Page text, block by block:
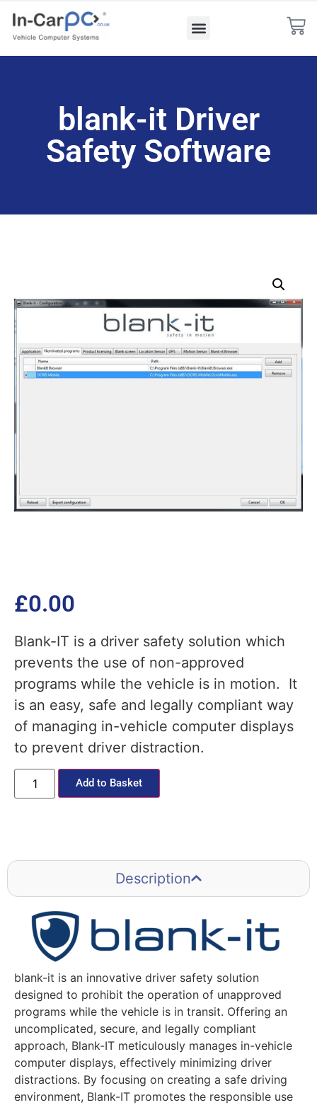
blank-it Driver
Safety Software
£0.00
Blank-IT is a driver safety solution which
prevents the use of non-approved
programs while the vehicle is in motion. It
is an easy, safe and legally compliant way
of managing in-vehicle computer displays
to prevent driver distraction.
Add to Basket
Description
blank-it is an innovative driver safety solution
designed to prohibit the operation of unapproved
programs while the vehicle is in transit. Offering an
uncomplicated, secure, and legally compliant
approach, Blank-IT meticulously manages in-vehicle
computer displays, effectively minimizing driver
distractions. By focusing on creating a safe driving
environment, Blank-IT promotes the responsible use